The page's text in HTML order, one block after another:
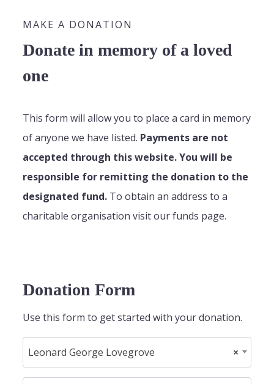
MAKE A DONATION
Donate in memory of a loved
one
This form will allow you to place a card in memory
of anyone we have listed. Payments are not
accepted through this website. You will be
responsible for remitting the donation to the
designated fund. To obtain an address to a
charitable organisation visit our funds page.
Donation Form
Use this form to get started with your donation.
×
Leonard George Lovegrove